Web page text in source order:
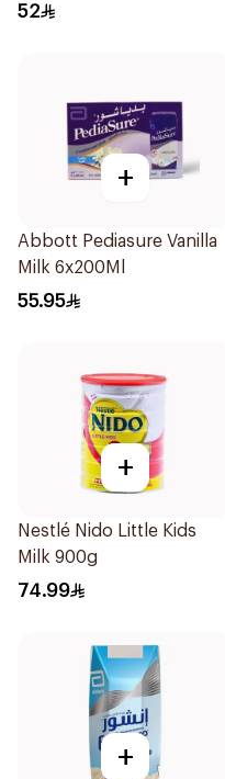
52
+
Abbott Pediasure Vanilla
Milk 6x200Ml
55.95
+
Nestlé Nido Little Kids
Milk 900g
74.99
+